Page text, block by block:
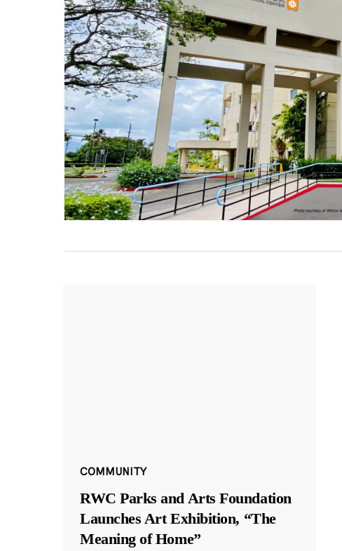
COMMUNITY
RWC Parks and Arts Foundation
Launches Art Exhibition, “The
Meaning of Home”